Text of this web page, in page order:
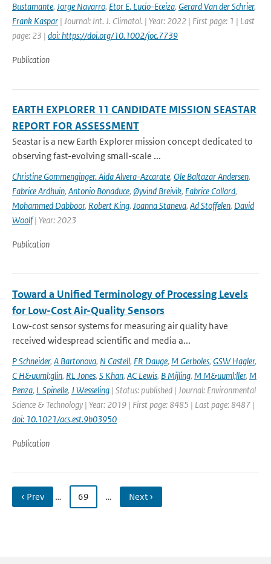
Bustamante, Jorge Navarro, Etor E. Lucio-Eceiza, Gerard Van der Schrier,
Frank Kaspar | Journal: Int. J. Climatol. | Year: 2022 | First page: 1 | Last
page: 23 | doi: https://doi.org/10.1002/joc.7739
Publication
EARTH EXPLORER 11 CANDIDATE MISSION SEASTAR
REPORT FOR ASSESSMENT
Seastar is a new Earth Explorer mission concept dedicated to
observing fast-evolving small-scale ...
Christine Gommenginger. Aida Alvera-Azcarate, Ole Baltazar Andersen,
Fabrice Ardhuin, Antonio Bonaduce, Øyvind Breivik, Fabrice Collard,
Mohammed Dabboor, Robert King, Joanna Staneva, Ad Stoffelen, David
Woolf| Year: 2023
Publication
Toward a Unified Terminology of Processing Levels
for Low-Cost Air-Quality Sensors
Low-cost sensor systems for measuring air quality have
received widespread scientific and media a...
P Schneider, A Bartonova, N Castell, FR Dauge, M Gerboles, GSW Hagler,
C H&uuml;glin, RL Jones, S Khan, AC Lewis, B Mijling, M M&uuml;ller, M
Penza, L Spinelle, J Wesseling | Status: published | Journal: Environmental
Science & Technology | Year: 2019 | First page: 8485 | Last page: 8487 |
doi: 10.1021/acs.est.9b03950
Publication
‹ Prev … 69 … Next ›